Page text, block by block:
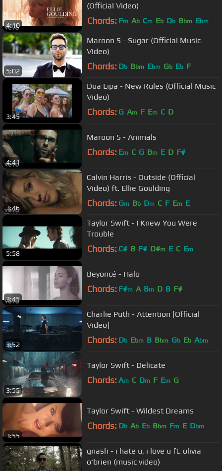
4:10
(Official Video)
Chords: Fm Ab Cm Eb Db Bbm Ebm
5:02
Maroon 5 - Sugar (Official Music
Video)
Chords: Db Bbm Ebm Gb Eb F
3:45
Dua Lipa - New Rules (Official Music
Video)
Chords: G Am F Em C D
4:41
Maroon 5 - Animals
Chords: Em C G Bm E D F#
3:46
Calvin Harris - Outside (Official
Video) ft. Ellie Goulding
Chords: Gm Bb Dm C F Em E
5:58
Taylor Swift - I Knew You Were
Trouble
Chords: C# B F# D#m E C Em
3:45
Beyoncé - Halo
Chords: F#m A Bm D B F#
3:52
Charlie Puth - Attention [Official
Video]
Chords: Db Ebm B Bbm Gb Eb Abm
3:55
Taylor Swift - Delicate
Chords: Am C Dm F Em G
3:55
Taylor Swift - Wildest Dreams
Chords: Db Ab Eb Bbm Fm E Dbm
gnash - i hate u, i love u ft. olivia
o'brien (music video)